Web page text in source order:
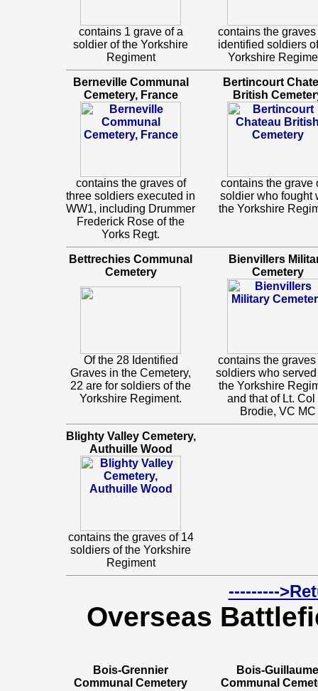
contains 1 grave of a
soldier of the Yorkshire
Regiment
contains the graves
identified soldiers
Yorkshire
Berneville Communal
Cemetery, France
Bertincourt
British
contains the graves of
three soldiers executed in
WW1, including Drummer
Frederick Rose of the
Yorks Regt.
contains the grave
soldier who fought
the Yorkshire
Bettrechies Communal
Cemetery
Bienvillers
Cemetery
Of the 28 Identified
Graves in the Cemetery,
22 are for soldiers of the
Yorkshire Regiment.
contains the graves
soldiers who
the Yorkshire
and that of Lt. Col
Brodie, VC MC
Blighty Valley Cemetery,
Authuille Wood
contains the graves of 14
soldiers of the Yorkshire
Regiment
---------
Overseas
Bois-Grennier
Communal Cemetery
Bois-Guillaume
Communal